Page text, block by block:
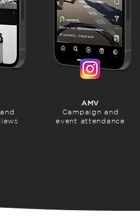
AMV
Campaign and
event attendance